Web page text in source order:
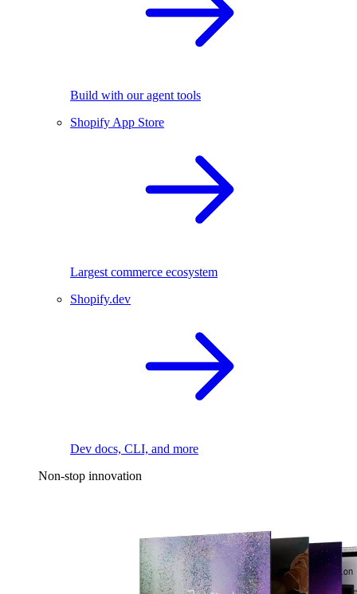
Build with our agent tools
Shopify App Store
Largest commerce ecosystem
Shopify.dev
Dev docs, CLI, and more
Non-stop innovation